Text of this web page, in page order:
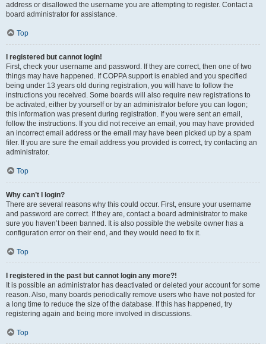
address or disallowed the username you are attempting to register. Contact a
board administrator for assistance.
Top
I registered but cannot login!
First, check your username and password. If they are correct, then one of two
things may have happened. If COPPA support is enabled and you specified
being under 13 years old during registration, you will have to follow the
instructions you received. Some boards will also require new registrations to
be activated, either by yourself or by an administrator before you can logon;
this information was present during registration. If you were sent an email,
follow the instructions. If you did not receive an email, you may have provided
an incorrect email address or the email may have been picked up by a spam
filer. If you are sure the email address you provided is correct, try contacting an
administrator.
Top
Why can’t I login?
There are several reasons why this could occur. First, ensure your username
and password are correct. If they are, contact a board administrator to make
sure you haven’t been banned. It is also possible the website owner has a
configuration error on their end, and they would need to fix it.
Top
I registered in the past but cannot login any more?!
It is possible an administrator has deactivated or deleted your account for some
reason. Also, many boards periodically remove users who have not posted for
a long time to reduce the size of the database. If this has happened, try
registering again and being more involved in discussions.
Top